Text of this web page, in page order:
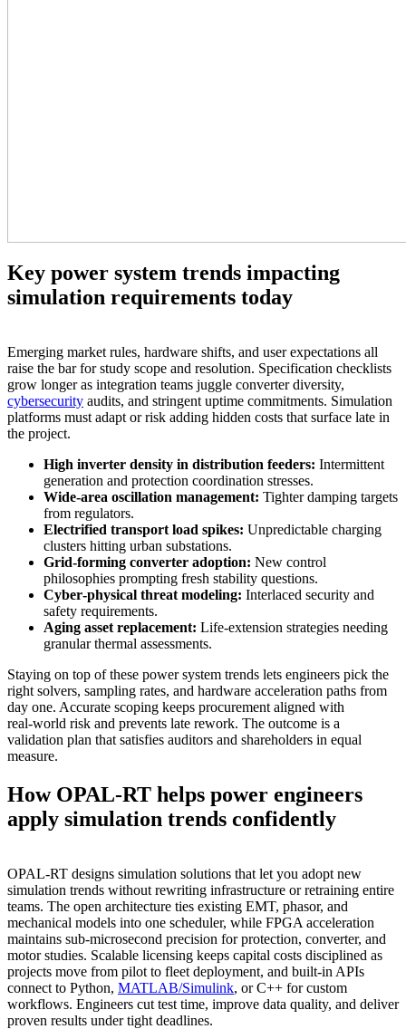
Key power system trends impacting
simulation requirements today
Emerging market rules, hardware shifts, and user expectations all
raise the bar for study scope and resolution. Specification checklists
grow longer as integration teams juggle converter diversity,
cybersecurity audits, and stringent uptime commitments. Simulation
platforms must adapt or risk adding hidden costs that surface late in
the project.
High inverter density in distribution feeders: Intermittent
generation and protection coordination stresses.
Wide‑area oscillation management: Tighter damping targets
from regulators.
Electrified transport load spikes: Unpredictable charging
clusters hitting urban substations.
Grid‑forming converter adoption: New control
philosophies prompting fresh stability questions.
Cyber‑physical threat modeling: Interlaced security and
safety requirements.
Aging asset replacement: Life‑extension strategies needing
granular thermal assessments.
Staying on top of these power system trends lets engineers pick the
right solvers, sampling rates, and hardware acceleration paths from
day one. Accurate scoping keeps procurement aligned with
real‑world risk and prevents late rework. The outcome is a
validation plan that satisfies auditors and shareholders in equal
measure.
How OPAL‑RT helps power engineers
apply simulation trends confidently
OPAL‑RT designs simulation solutions that let you adopt new
simulation trends without rewriting infrastructure or retraining entire
teams. The open architecture ties existing EMT, phasor, and
mechanical models into one scheduler, while FPGA acceleration
maintains sub‑microsecond precision for protection, converter, and
motor studies. Scalable licensing keeps capital costs disciplined as
projects move from pilot to fleet deployment, and built‑in APIs
connect to Python, MATLAB/Simulink, or C++ for custom
workflows. Engineers cut test time, improve data quality, and deliver
proven results under tight deadlines.